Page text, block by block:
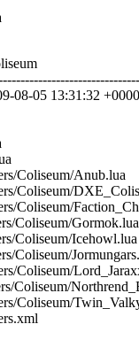
08-05 13:31:32
Coliseum/Anub.lua
Coliseum/
Coliseum/
Coliseum/Gormok.lua
Coliseum/Icehowl.lua
Coliseum/
Coliseum/
Coliseum/
Coliseum/